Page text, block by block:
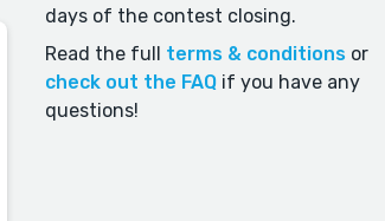
days of the contest closing.
Read the full terms & conditionsor
check out the FAQif you have any
questions!